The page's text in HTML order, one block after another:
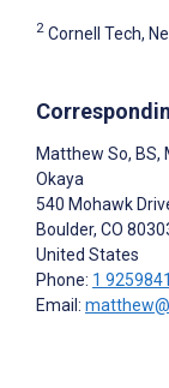
2 Cornell Tech,
Matthew So, BS,
Okaya
540 Mohawk
Boulder, CO
United States
Phone: 1
Email: